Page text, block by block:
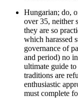
Hungarian; do,
over 35, neither
they are so
which harassed
governance of
and period) no
ultimate guide
traditions are
enthusiastic
must complete